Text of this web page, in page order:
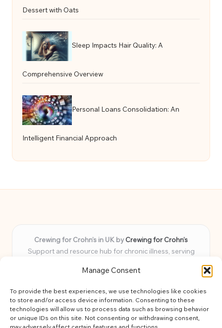
Manage Consent
To provide the best experiences, we use technologies like cookies
to store and/or access device information. Consenting to these
technologies will allow us to process data such as browsing behavior
or unique IDs on this site. Not consenting or withdrawing consent,
Dessert with Oats
Sleep Impacts Hair Quality: A
Comprehensive Overview
Personal Loans Consolidation: An
Intelligent Financial Approach
Crewing for Crohn’s in UK byCrewing for Crohn’s
Support and resource hub for chronic illness, serving
Delivering peace and guidance locally for over 7 years
for every member
Our team blends lived experience and health expertise for
focused, caring assistance